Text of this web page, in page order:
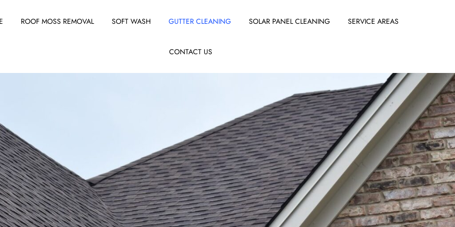
ROOF MOSS REMOVAL SOFT WASH GUTTER CLEANING SOLAR PANEL CLEANING SERVICE AREAS
CONTACT US